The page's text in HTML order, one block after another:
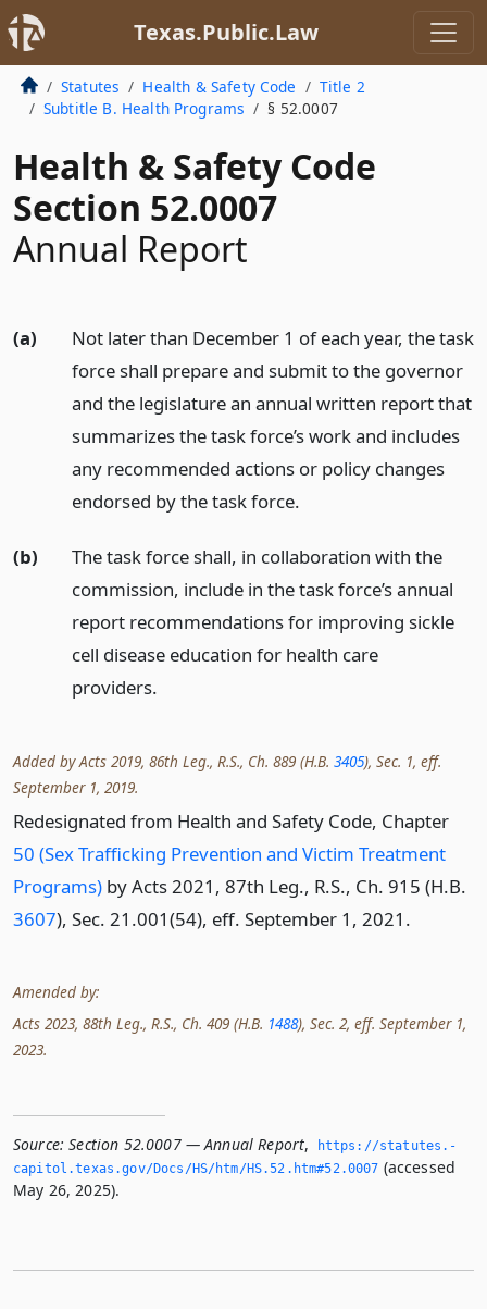
Texas.Public.Law
Statutes Health & Safety Code
Title 2
Subtitle B. Health Programs
§ 52.0007
Health & Safety Code
Section 52.0007
Annual Report
(a)
Not later than December 1 of each year, the task
force shall prepare and submit to the governor
and the legislature an annual written report that
summarizes the task force’s work and includes
any recommended actions or policy changes
endorsed by the task force.
(b)
The task force shall, in collaboration with the
commission, include in the task force’s annual
report recommendations for improving sickle
cell disease education for health care
providers.
Added by Acts 2019, 86th Leg., R.S., Ch. 889 (H.B. 3405), Sec. 1, eff.
September 1, 2019.
Redesignated from Health and Safety Code, Chapter
50 (Sex Trafficking Prevention and Victim Treatment
Programs) by Acts 2021, 87th Leg., R.S., Ch. 915 (H.B.
3607), Sec. 21.001(54), eff. September 1, 2021.
Amended by:
Acts 2023, 88th Leg., R.S., Ch. 409 (H.B. 1488), Sec. 2, eff. September 1,
2023.
Source: Section 52.0007 — Annual Report,
https://statutes.­
capitol.­texas.­gov/Docs/HS/htm/HS.­52.­htm#52.­0007 (accessed
May 26, 2025).